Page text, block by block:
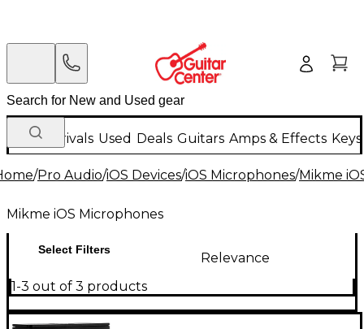
New Arrivals Used Deals Guitars Amps & Effects
/Pro Audio/iOS Devices/iOS Microphones/Mikme
Mikme iOS Microphones
Select Filters
Relevance
1-3 out of 3 products